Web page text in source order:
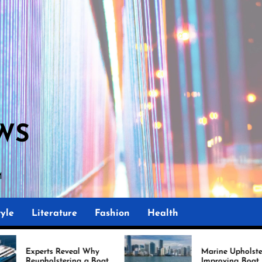
Literature Fashion Health
Why
Marine Upholstery Is